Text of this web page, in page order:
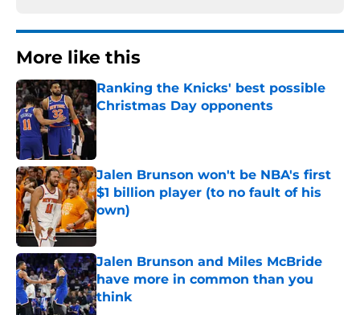
More like this
Ranking the Knicks' best possible
Christmas Day opponents
Published by on Invalid Date
Jalen Brunson won't be NBA's first
$1 billion player (to no fault of his
own)
Published by on Invalid Date
Jalen Brunson and Miles McBride
have more in common than you
think